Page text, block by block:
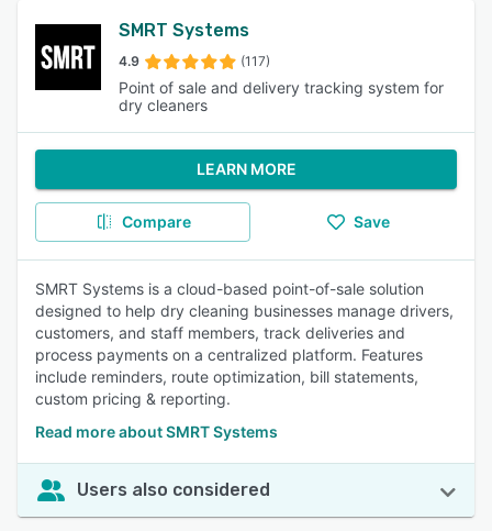
SMRT Systems
4.9 (117)
Point of sale and delivery tracking system for
dry cleaners
LEARN MORE
Compare Save
SMRT Systems is a cloud-based point-of-sale solution
designed to help dry cleaning businesses manage drivers,
customers, and staff members, track deliveries and
process payments on a centralized platform. Features
include reminders, route optimization, bill statements,
custom pricing & reporting.
Read more about SMRT Systems
Users also considered